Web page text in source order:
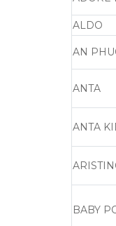
ALDO
AN
ANTA
ANTA
BABY